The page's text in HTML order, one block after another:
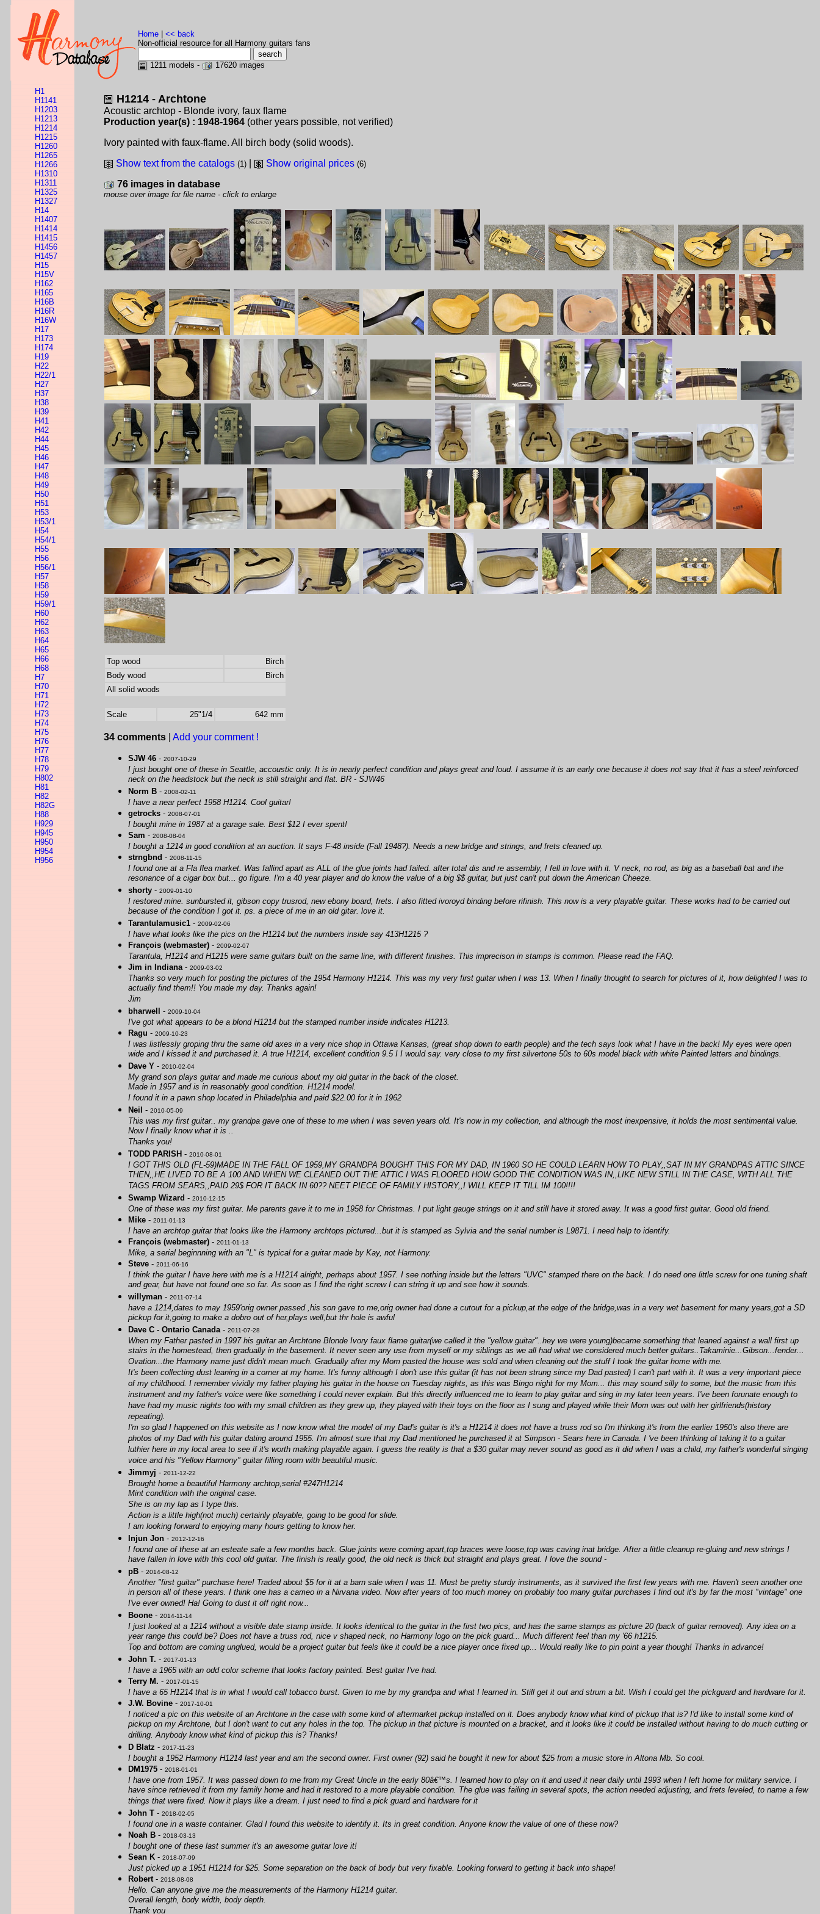
Home
<< back
Non-official resource for all Harmony guitars fans
1211 models - 17620 images
H1
H1141
H1203
H1213
H1214
H1215
H1260
H1265
H1266
H1310
H1311
H1325
H1327
H14
H1407
H1414
H1415
H1456
H1457
H15
H15V
H162
H165
H16B
H16R
H16W
H17
H173
H174
H19
H22
H22/1
H27
H37
H38
H39
H41
H42
H44
H45
H46
H47
H48
H49
H50
H51
H53
H53/1
H54
H54/1
H55
H56
H56/1
H57
H58
H59
H59/1
H60
H62
H63
H64
H65
H66
H68
H7
H70
H71
H72
H73
H74
H75
H76
H77
H78
H79
H802
H81
H82
H82G
H88
H929
H945
H950
H954
H956
H1214 - Archtone
Acoustic archtop - Blonde ivory, faux flame
Production year(s) : 1948-1964 (other years possible, not verified)
Ivory painted with faux-flame. All birch body (solid woods).
Show text from the catalogs (1) Show original prices (6)
76 images in database
mouse over image for file name - click to enlarge
Top wood
Birch
Body wood
Birch
All solid woods
Scale 25"1/4 642 mm
34 comments Add your comment !
SJW 46 - 2007-10-29
I just bought one of these in Seattle, accoustic only. It is in nearly perfect condition and plays great and loud. I assume it is an early one because it does not say that it has a steel reinforced
neck on the headstock but the neck is still straight and flat. BR - SJW46
Norm B - 2008-02-11
I have a near perfect 1958 H1214. Cool guitar!
getrocks - 2008-07-01
I bought mine in 1987 at a garage sale. Best $12 I ever spent!
Sam - 2008-08-04
I bought a 1214 in good condition at an auction. It says F-48 inside (Fall 1948?). Needs a new bridge and strings, and frets cleaned up.
strngbnd - 2008-11-15
I found one at a Fla flea market. Was fallind apart as ALL of the glue joints had failed. after total dis and re assembly, I fell in love with it. V neck, no rod, as big as a baseball bat and the
resonance of a cigar box but... go figure. I'm a 40 year player and do know the value of a big $$ guitar, but just can't put down the American Cheeze.
shorty - 2009-01-10
I restored mine. sunbursted it, gibson copy trusrod, new ebony board, frets. I also fitted ivoroyd binding before rifinish. This now is a very playable guitar. These works had to be carried out
because of the condition I got it. ps. a piece of me in an old gitar. love it.
Tarantulamusic1 - 2009-02-06
I have what looks like the pics on the H1214 but the numbers inside say 413H1215 ?
François (webmaster) - 2009-02-07
Tarantula, H1214 and H1215 were same guitars built on the same line, with different finishes. This imprecison in stamps is common. Please read the FAQ.
Jim in Indiana- 2009-03-02
Thanks so very much for posting the pictures of the 1954 Harmony H1214. This was my very first guitar when I was 13. When I finally thought to search for pictures of it, how delighted I was to
actually find them!! You made my day. Thanks again!
Jim
bharwell - 2009-10-04
I've got what appears to be a blond H1214 but the stamped number inside indicates H1213.
Ragu - 2009-10-23
I was listlessly groping thru the same old axes in a very nice shop in Ottawa Kansas, (great shop down to earth people) and the tech says look what I have in the back! My eyes were open
wide and I kissed it and purchased it. A true H1214, excellent condition 9.5 I I would say. very close to my first silvertone 50s to 60s model black with white Painted letters and bindings.
Dave Y - 2010-02-04
My grand son plays guitar and made me curious about my old guitar in the back of the closet.
Made in 1957 and is in reasonably good condition. H1214 model.
I found it in a pawn shop located in Philadelphia and paid $22.00 for it in 1962
Neil - 2010-05-09
This was my first guitar.. my grandpa gave one of these to me when I was seven years old. It's now in my collection, and although the most inexpensive, it holds the most sentimental value.
Now I finally know what it is ..
Thanks you!
TODD PARISH - 2010-08-01
I GOT THIS OLD (FL-59)MADE IN THE FALL OF 1959,MY GRANDPA BOUGHT THIS FOR MY DAD, IN 1960 SO HE COULD LEARN HOW TO PLAY,,SAT IN MY GRANDPAS ATTIC SINCE
THEN,,HE LIVED TO BE A 100 AND WHEN WE CLEANED OUT THE ATTIC I WAS FLOORED HOW GOOD THE CONDITION WAS IN,,LIKE NEW STILL IN THE CASE, WITH ALL THE
TAGS FROM SEARS,,PAID 29$ FOR IT BACK IN 60?? NEET PIECE OF FAMILY HISTORY,,I WILL KEEP IT TILL IM 100!!!!
Swamp Wizard - 2010-12-15
One of these was my first guitar. Me parents gave it to me in 1958 for Christmas. I put light gauge strings on it and still have it stored away. It was a good first guitar. Good old friend.
Mike - 2011-01-13
I have an archtop guitar that looks like the Harmony archtops pictured...but it is stamped as Sylvia and the serial number is L9871. I need help to identify.
François (webmaster) - 2011-01-13
Mike, a serial beginnning with an "L" is typical for a guitar made by Kay, not Harmony.
Steve - 2011-06-16
I think the guitar I have here with me is a H1214 alright, perhaps about 1957. I see nothing inside but the letters "UVC" stamped there on the back. I do need one little screw for one tuning shaft
and gear, but have not found one so far. As soon as I find the right screw I can string it up and see how it sounds.
willyman - 2011-07-14
have a 1214,dates to may 1959'orig owner passed ,his son gave to me,orig owner had done a cutout for a pickup,at the edge of the bridge,was in a very wet basement for many years,got a SD
pickup for it,going to make a dobro out of her,plays well,but thr hole is awful
Dave C - Ontario Canada- 2011-07-28
When my Father pasted in 1997 his guitar an Archtone Blonde Ivory faux flame guitar(we called it the "yellow guitar"..hey we were young)became something that leaned against a wall first up
stairs in the homestead, then gradually in the basement. It never seen any use from myself or my siblings as we all had what we considered much better guitars..Takaminie...Gibson...fender...
Ovation...the Harmony name just didn't mean much. Gradually after my Mom pasted the house was sold and when cleaning out the stuff I took the guitar home with me.
It's been collecting dust leaning in a corner at my home. It's funny although I don't use this guitar (it has not been strung since my Dad pasted) I can't part with it. It was a very important piece
of my childhood. I remember vividly my father playing his guitar in the house on Tuesday nights, as this was Bingo night for my Mom... this may sound silly to some, but the music from this
instrument and my father's voice were like something I could never explain. But this directly influenced me to learn to play guitar and sing in my later teen years. I've been forunate enough to
have had my music nights too with my small children as they grew up, they played with their toys on the floor as I sung and played while their Mom was out with her girlfriends(history
repeating).
I'm so glad I happened on this website as I now know what the model of my Dad's guitar is it's a H1214 it does not have a truss rod so I'm thinking it's from the earlier 1950's also there are
photos of my Dad with his guitar dating around 1955. I'm almost sure that my Dad mentioned he purchased it at Simpson - Sears here in Canada. I 've been thinking of taking it to a guitar
luthier here in my local area to see if it's worth making playable again. I guess the reality is that a $30 guitar may never sound as good as it did when I was a child, my father's wonderful singing
voice and his "Yellow Harmony" guitar filling room with beautiful music.
Jimmyj - 2011-12-22
Brought home a beautiful Harmony archtop,serial #247H1214
Mint condition with the original case.
She is on my lap as I type this.
Action is a little high(not much) certainly playable, going to be good for slide.
I am looking forward to enjoying many hours getting to know her.
Injun Jon - 2012-12-16
I found one of these at an esteate sale a few months back. Glue joints were coming apart,top braces were loose,top was caving inat bridge. After a little cleanup re-gluing and new strings I
have fallen in love with this cool old guitar. The finish is really good, the old neck is thick but straight and plays great. I love the sound -
pB - 2014-08-12
Another "first guitar" purchase here! Traded about $5 for it at a barn sale when I was 11. Must be pretty sturdy instruments, as it survived the first few years with me. Haven't seen another one
in person all of these years. I think one has a cameo in a Nirvana video. Now after years of too much money on probably too many guitar purchases I find out it's by far the most "vintage" one
I've ever owned! Ha! Going to dust it off right now...
Boone - 2014-11-14
I just looked at a 1214 without a visible date stamp inside. It looks identical to the guitar in the first two pics, and has the same stamps as picture 20 (back of guitar removed). Any idea on a
year range this could be? Does not have a truss rod, nice v shaped neck, no Harmony logo on the pick guard... Much different feel than my '66 h1215.
Top and bottom are coming unglued, would be a project guitar but feels like it could be a nice player once fixed up... Would really like to pin point a year though! Thanks in advance!
John T. - 2017-01-13
I have a 1965 with an odd color scheme that looks factory painted. Best guitar I've had.
Terry M. - 2017-01-15
I have a 65 H1214 that is in what I would call tobacco burst. Given to me by my grandpa and what I learned in. Still get it out and strum a bit. Wish I could get the pickguard and hardware for it.
J.W. Bovine - 2017-10-01
I noticed a pic on this website of an Archtone in the case with some kind of aftermarket pickup installed on it. Does anybody know what kind of pickup that is? I'd like to install some kind of
pickup on my Archtone, but I don't want to cut any holes in the top. The pickup in that picture is mounted on a bracket, and it looks like it could be installed without having to do much cutting or
drilling. Anybody know what kind of pickup this is? Thanks!
D Blatz - 2017-11-23
I bought a 1952 Harmony H1214 last year and am the second owner. First owner (92) said he bought it new for about $25 from a music store in Altona Mb. So cool.
DM1975 - 2018-01-01
I have one from 1957. It was passed down to me from my Great Uncle in the early 80â€™s. I learned how to play on it and used it near daily until 1993 when I left home for military service. I
have since retrieved it from my family home and had it restored to a more playable condition. The glue was failing in several spots, the action needed adjusting, and frets leveled, to name a few
things that were fixed. Now it plays like a dream. I just need to find a pick guard and hardware for it
John T - 2018-02-05
I found one in a waste container. Glad I found this website to identify it. Its in great condition. Anyone know the value of one of these now?
Noah B - 2018-03-13
I bought one of these last summer it's an awesome guitar love it!
Sean K - 2018-07-09
Just picked up a 1951 H1214 for $25. Some separation on the back of body but very fixable. Looking forward to getting it back into shape!
Robert- 2018-08-08
Hello. Can anyone give me the measurements of the Harmony H1214 guitar.
Overall length, body width, body depth.
Thank you